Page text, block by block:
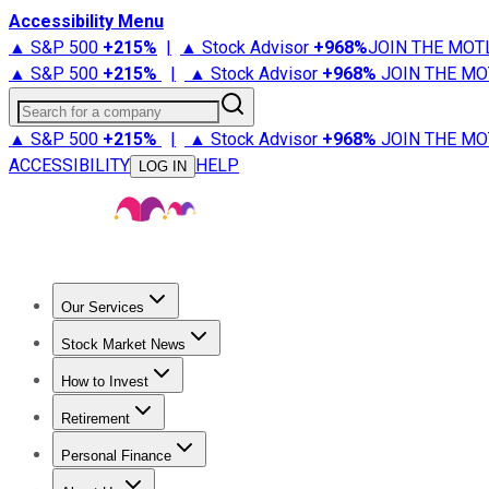
Accessibility Menu
▲ S&P 500 +215% | ▲ Stock Advisor +968%JOIN THE
▲ S&P 500 +215% | ▲ Stock Advisor +968% JOIN THE
Search for a company
▲ S&P 500 +215% | ▲ Stock Advisor +968% JOIN THE
ACCESSIBILITY
LOG IN HELP
Our Services
Stock Advisor
Stock Market News
Trending NewsStock Market News
How to Invest
How to Invest Money
Retirement
Retirement NewsRetirement 101
Personal Finance
Best Credit Cards